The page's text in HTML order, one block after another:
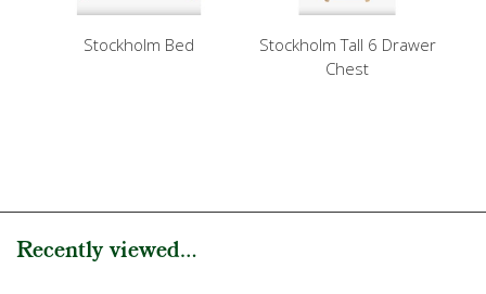
Stockholm Bed
Stockholm Tall 6 Drawer
Chest
Recently viewed...